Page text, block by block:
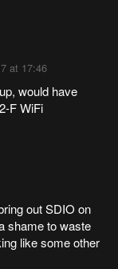
at 17:46
would have
F WiFi
out SDIO on
shame to waste
like some other